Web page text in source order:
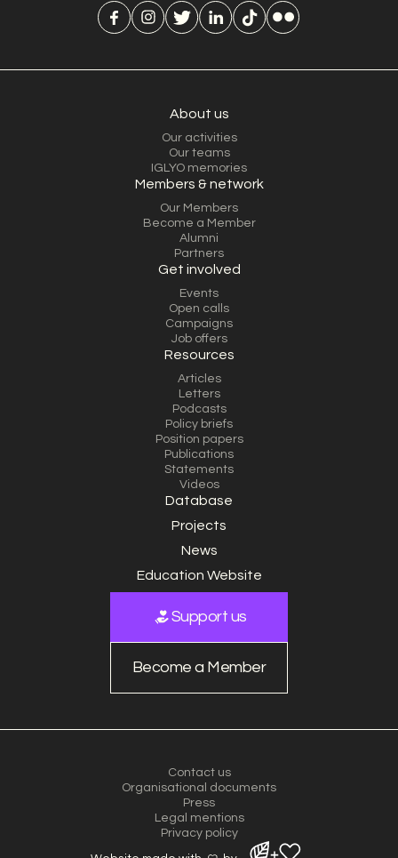
About us
Our activities
Our teams
IGLYO memories
Members & network
Our Members
Become a Member
Alumni
Partners
Get involved
Events
Open calls
Campaigns
Job offers
Resources
Articles
Letters
Podcasts
Policy briefs
Position papers
Publications
Statements
Videos
Database
Projects
News
Education Website
Support us
Become a Member
Contact us
Organisational documents
Press
Legal mentions
Privacy policy